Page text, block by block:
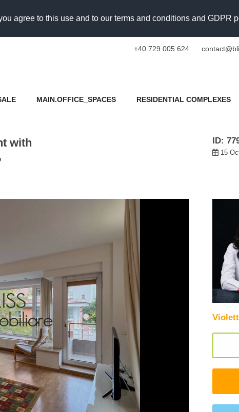
agree to this use and to our terms and conditions and GDPR
+40 729 005 624
MAIN.OFFICE_SPACES RESIDENTIAL COMPLEXES
with
ID:
15